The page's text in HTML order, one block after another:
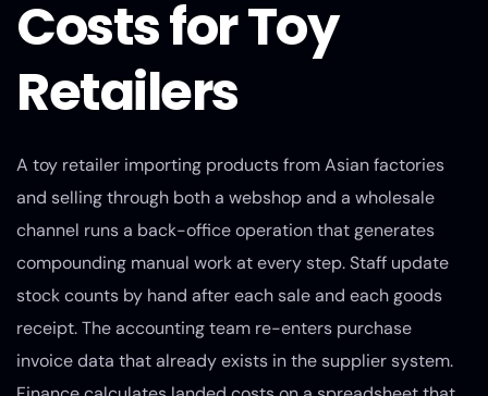
Costs for Toy
Retailers
A toy retailer importing products from Asian factories
and selling through both a webshop and a wholesale
channel runs a back-office operation that generates
compounding manual work at every step. Staff update
stock counts by hand after each sale and each goods
receipt. The accounting team re-enters purchase
invoice data that already exists in the supplier system.